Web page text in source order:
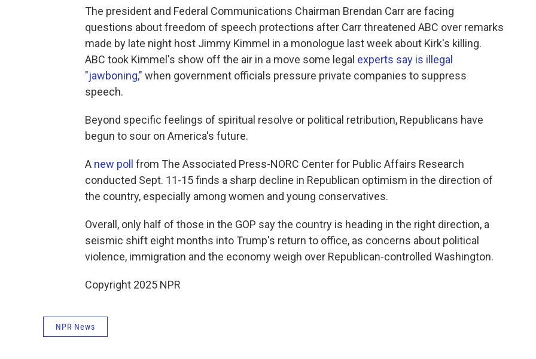
The president and Federal Communications Chairman Brendan Carr are facing
questions about freedom of speech protections after Carr threatened ABC over remarks
made by late night host Jimmy Kimmel in a monologue last week about Kirk's killing.
ABC took Kimmel's show off the air in a move some legal experts say is illegal
"jawboning," when government officials pressure private companies to suppress
speech.
Beyond specific feelings of spiritual resolve or political retribution, Republicans have
begun to sour on America's future.
A new poll from The Associated Press-NORC Center for Public Affairs Research
conducted Sept. 11-15 finds a sharp decline in Republican optimism in the direction of
the country, especially among women and young conservatives.
Overall, only half of those in the GOP say the country is heading in the right direction, a
seismic shift eight months into Trump's return to office, as concerns about political
violence, immigration and the economy weigh over Republican-controlled Washington.
Copyright 2025 NPR
NPR News